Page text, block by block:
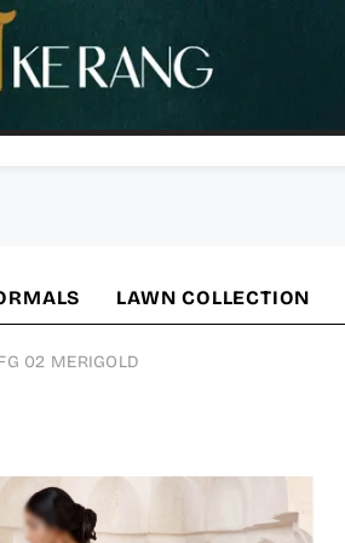
LAWN COLLECTION
02 MERIGOLD